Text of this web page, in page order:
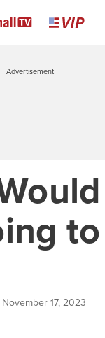
Advertisement
to
November 17, 2023